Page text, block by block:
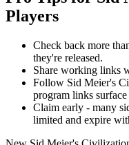
Players
Check back more
they're released.
Share working links
Follow Sid Meier's
program links
Claim early - many
limited and expire